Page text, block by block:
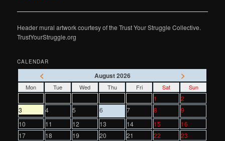
Header mural artwork courtesy of the Trust Your Struggle Collective.
TrustYourStruggle.org
CALENDAR
< August 2026 >
Mon Tue Wed Thu Fri Sat Sun
1
2
3
4 5 6 7 8
9
10
11 12 13 14 15
16
17
18 19 20 21 22
23